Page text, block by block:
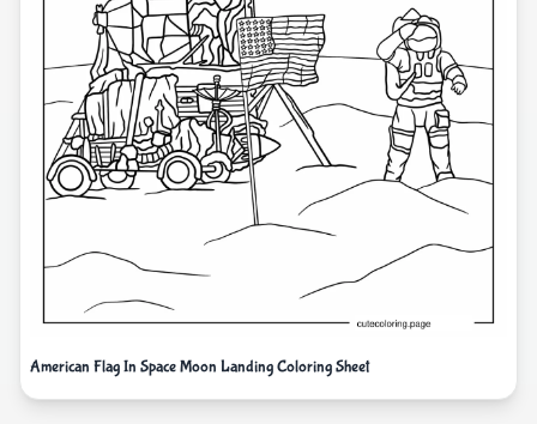
American Flag In Space Moon Landing Coloring Sheet